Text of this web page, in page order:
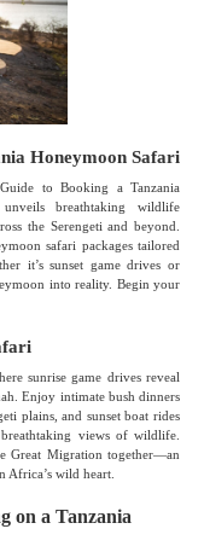
Honeymoon Safari
to Booking a Tanzania
breathtaking wildlife
the Serengeti and beyond.
safari packages tailored
it’s sunset game drives or
into reality. Begin your
sunrise game drives reveal
Enjoy intimate bush dinners
plains, and sunset boat rides
views of wildlife.
Great Migration together—an
wild heart.
on a Tanzania